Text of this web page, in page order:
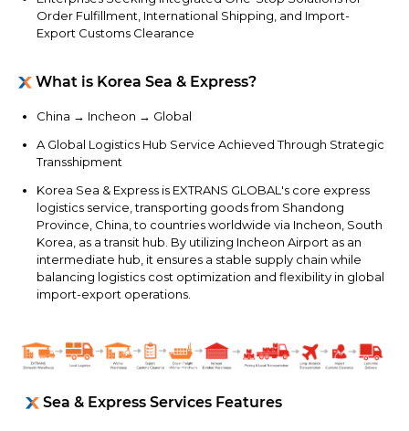
Order Fulfillment, International Shipping, and Import-
Export Customs Clearance
What is Korea Sea & Express?
China → Incheon → Global
A Global Logistics Hub Service Achieved Through Strategic
Transshipment
Korea Sea & Express is EXTRANS GLOBAL's core express
logistics service, transporting goods from Shandong
Province, China, to countries worldwide via Incheon, South
Korea, as a transit hub. By utilizing Incheon Airport as an
intermediate hub, it ensures a stable supply chain while
balancing logistics cost optimization and flexibility in global
import-export operations.
Sea & Express Services Features